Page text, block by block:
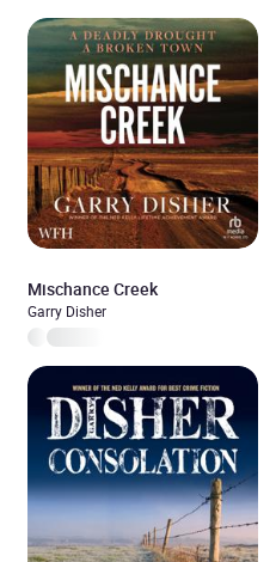
Mischance Creek
Garry Disher